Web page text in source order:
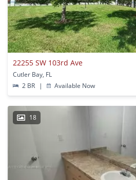
22255 SW 103rd Ave
Cutler Bay, FL
2 BR
| Available Now
18